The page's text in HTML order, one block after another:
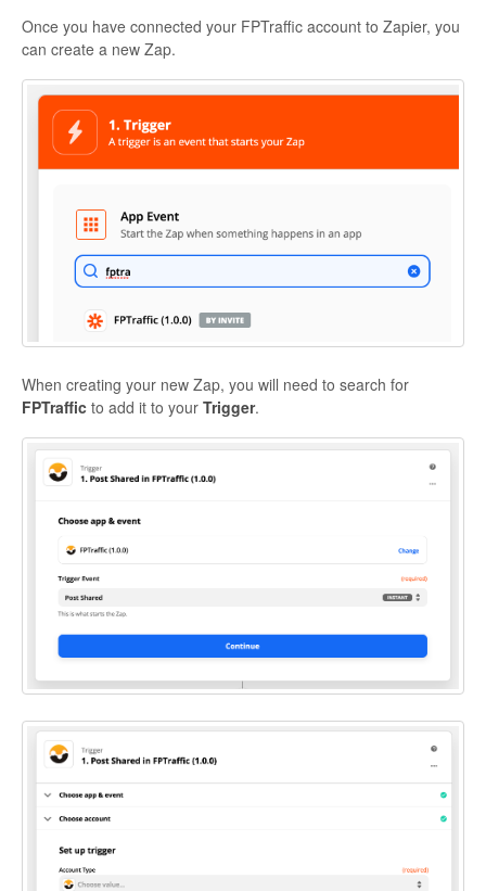
Once you have connected your FPTraffic account to Zapier, you
can create a new Zap.
When creating your new Zap, you will need to search for
FPTraffic to add it to your Trigger.